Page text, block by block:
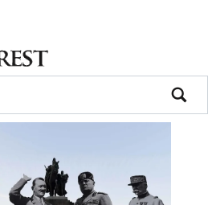
search